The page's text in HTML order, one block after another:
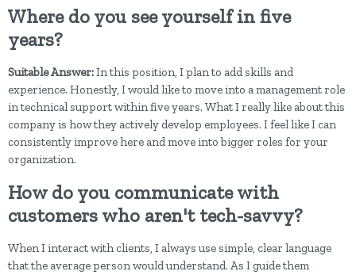
Where do you see yourself in five
years?
Suitable Answer:In this position, I plan to add skills and
experience. Honestly, I would like to move into a management role
in technical support within five years. What I really like about this
company is how they actively develop employees. I feel like I can
consistently improve here and move into bigger roles for your
organization.
How do you communicate with
customers who aren't tech-savvy?
When I interact with clients, I always use simple, clear language
that the average person would understand. As I guide them